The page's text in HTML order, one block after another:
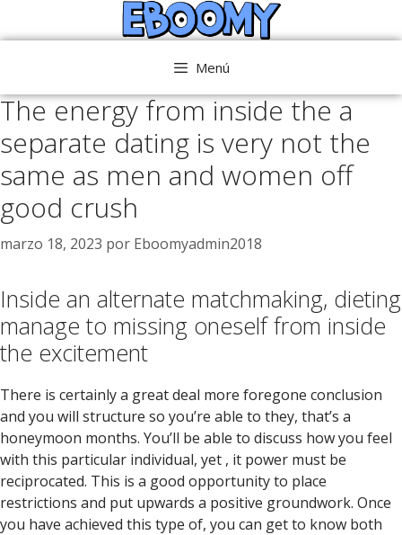
al
Menú
The energy from inside the a
separate dating is very not the
same as men and women off
good crush
marzo 18, 2023 por Eboomyadmin2018
Inside an alternate matchmaking, dieting
manage to missing oneself from inside
the excitement
There is certainly a great deal more foregone conclusion
and you will structure so you’re able to they, that’s a
honeymoon months. You’ll be able to discuss how you feel
with this particular individual, yet , it power must be
reciprocated. This is a good opportunity to place
restrictions and put upwards a positive groundwork. Once
you have achieved this type of, you can get to know both